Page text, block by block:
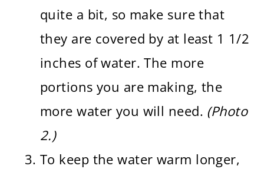
quite a bit, so make sure that
they are covered by at least 1 1/2
inches of water. The more
portions you are making, the
more water you will need. (Photo
2.)
To keep the water warm longer,